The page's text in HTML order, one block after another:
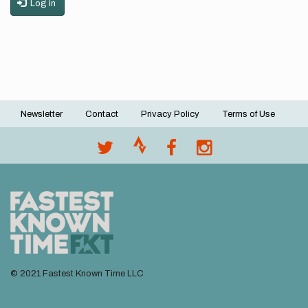
Log in
Footer
Newsletter Contact Privacy Policy Terms of Use
© 2021 Fastest Known Time LLC